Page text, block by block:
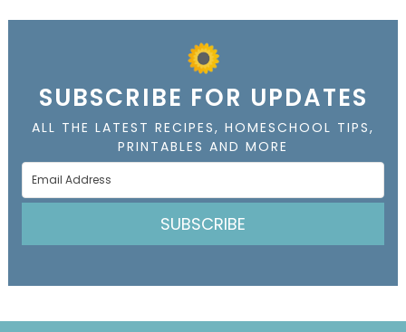
SUBSCRIBE FOR UPDATES
ALL THE LATEST RECIPES, HOMESCHOOL TIPS,
PRINTABLES AND MORE
SUBSCRIBE